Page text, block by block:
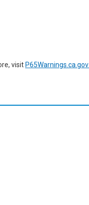
visit P65Warnings.ca.gov